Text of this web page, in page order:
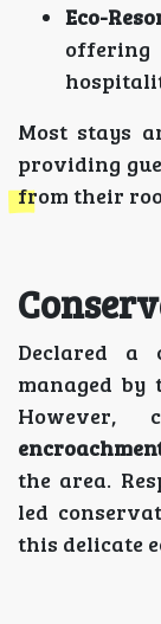
Eco-
Most stays
providing
from their
Declared a
managed by
However,
the area.
led
this delicate